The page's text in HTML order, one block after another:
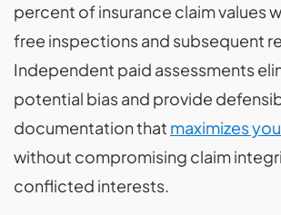
percent of insurance claim values
free inspections and subsequent
Independent paid assessments
potential bias and provide
documentation that maximizes
without compromising claim
conflicted interests.